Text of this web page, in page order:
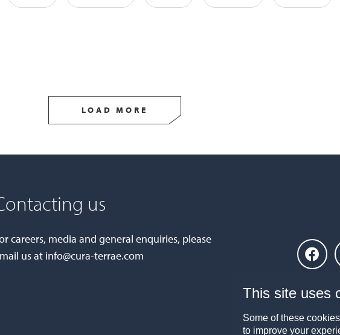
LOAD MORE
us
careers, media and general enquiries, please
us at info@cura-terrae.com
This site uses
Some of these
to improve your